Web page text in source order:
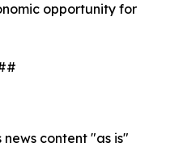
opportunity for
news content "as is"